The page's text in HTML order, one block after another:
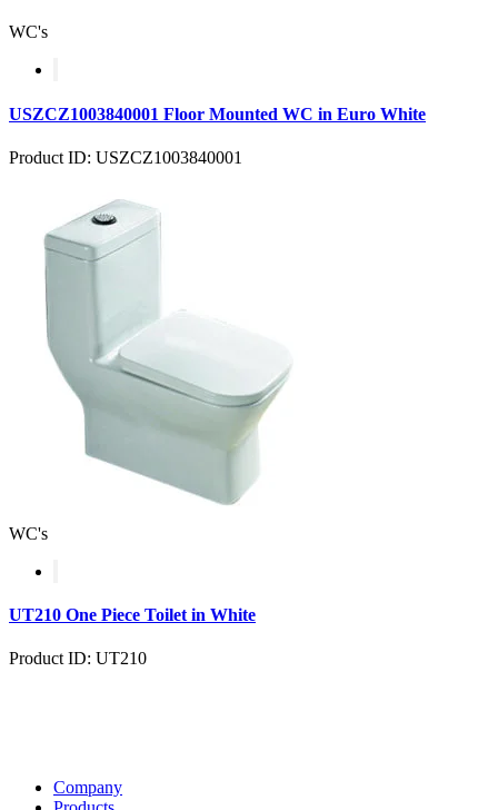
WC's
USZCZ1003840001 Floor Mounted WC in Euro White
Product ID: USZCZ1003840001
WC's
UT210 One Piece Toilet in White
Product ID: UT210
Company